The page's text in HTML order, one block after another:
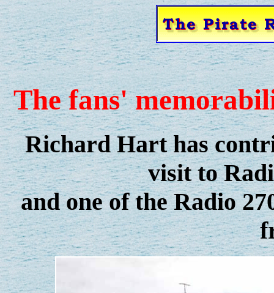
The fans'
Richard Hart has
visit to
and one of the Radio